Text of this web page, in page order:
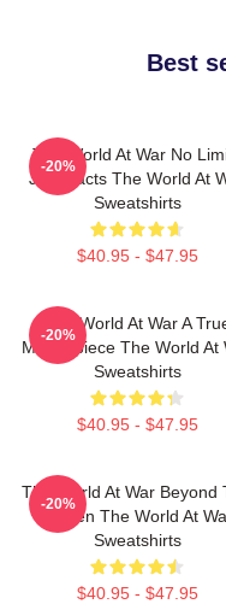
Best
The World At War No
Just Facts The World At
Sweatshirts
$40.95 - $47.95
-20%
The World At War A
Masterpiece The World At
Sweatshirts
$40.95 - $47.95
-20%
The World At War Beyond
Screen The World At
Sweatshirts
$40.95 - $47.95
-20%